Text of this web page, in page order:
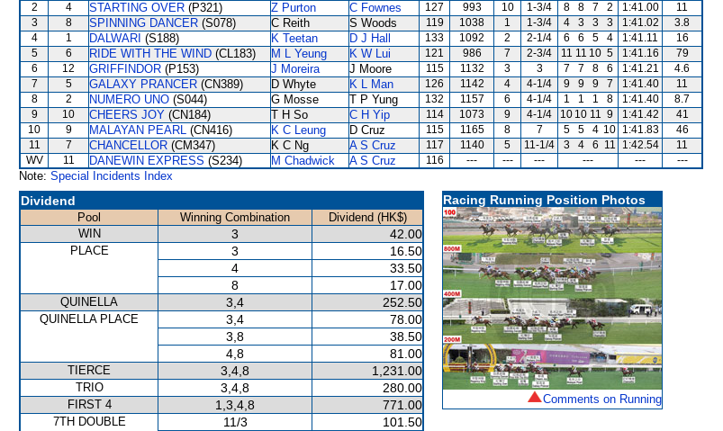
2
4 STARTING OVER (P321) Z Purton C Fownes 127 993 10 1-3/4 8 8 7 2 1:41.00
11
3
8 SPINNING DANCER (S078) C Reith S Woods 119 1038 1 1-3/4 4 3 3 3 1:41.02
3.8
4
1 DALWARI (S188) K Teetan D J Hall 133 1092 2 2-1/4 6 6 5 4 1:41.11
16
5
6 RIDE WITH THE WIND (CL183) M L Yeung K W Lui 121 986 7 2-3/4 11 11 10 5 1:41.16
79
6
12 GRIFFINDOR (P153) J Moreira J Moore 115 1132 3 3 7 7 8 6 1:41.21
4.6
7
5 GALAXY PRANCER (CN389) D Whyte K L Man 126 1142 4 4-1/4 9 9 9 7 1:41.40
11
8
2 NUMERO UNO (S044) G Mosse T P Yung 132 1157 6 4-1/4 1 1 1 8 1:41.40
8.7
9
10 CHEERS JOY (CN184) T H So C H Yip 114 1073 9 4-1/4 10 10 11 9 1:41.42
41
10
9 MALAYAN PEARL (CN416) K C Leung D Cruz 115 1165 8 7 5 5 4 10 1:41.83
46
11
7 CHANCELLOR (CM347) K C Ng A S Cruz 117 1140 5 11-1/4 3 4 6 11 1:42.54
11
WV
11 DANEWIN EXPRESS (S234) M Chadwick A S Cruz 116 --- --- --- --- --- ---
Note: Special Incidents Index
Dividend
Pool Winning Combination
Dividend (HK$)
WIN
3 42.00
PLACE 3
16.50
4
33.50
8
17.00
QUINELLA 3,4 252.50
QUINELLA PLACE 3,4
78.00
3,8
38.50
4,8
81.00
TIERCE 3,4,8 1,231.00
TRIO 3,4,8 280.00
FIRST 4 1,3,4,8 771.00
7TH DOUBLE 11/3
101.50
Racing Running Position Photos
Comments on Running